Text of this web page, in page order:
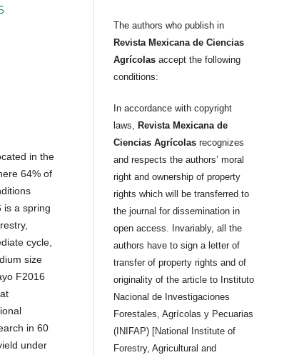
in the
64% of
is a spring
cycle,
size
F2016
in 60
under
The authors who publish in
Revista Mexicana de Ciencias
Agrícolasaccept the following
conditions:
In accordance with copyright
laws,
Revista Mexicana de
Ciencias Agrícolas recognizes
and respects the authors’ moral
right and ownership of property
rights which will be transferred to
the journal for dissemination in
open access. Invariably, all the
authors have to sign a letter of
transfer of property rights and of
originality of the article to Instituto
Nacional de Investigaciones
Forestales, Agrícolas y Pecuarias
(INIFAP) [National Institute of
Forestry, Agricultural and